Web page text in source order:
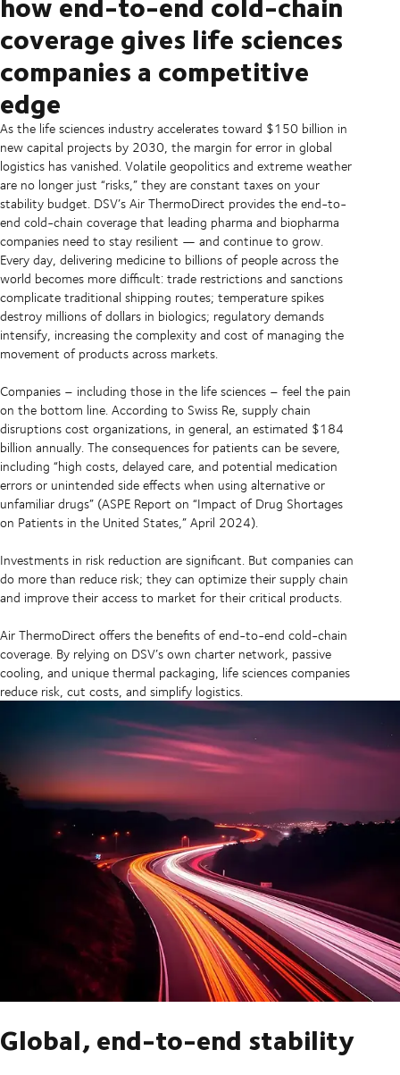
coverage gives life sciences
companies a competitive
edge
As the life sciences industry accelerates toward $150 billion in
new capital projects by 2030, the margin for error in global
logistics has vanished. Volatile geopolitics and extreme weather
are no longer just “risks,” they are constant taxes on your
stability budget. DSV’s Air ThermoDirect provides the end-to-
end cold-chain coverage that leading pharma and biopharma
companies need to stay resilient — and continue to grow.
Every day, delivering medicine to billions of people across the
world becomes more difficult: trade restrictions and sanctions
complicate traditional shipping routes; temperature spikes
destroy millions of dollars in biologics; regulatory demands
intensify, increasing the complexity and cost of managing the
movement of products across markets.
Companies – including those in the life sciences – feel the pain
on the bottom line. According to Swiss Re, supply chain
disruptions cost organizations, in general, an estimated $184
billion annually. The consequences for patients can be severe,
including “high costs, delayed care, and potential medication
errors or unintended side effects when using alternative or
unfamiliar drugs” (ASPE Report on “Impact of Drug Shortages
on Patients in the United States,” April 2024).
Investments in risk reduction are significant. But companies can
do more than reduce risk; they can optimize their supply chain
and improve their access to market for their critical products.
Air ThermoDirect offers the benefits of end-to-end cold-chain
coverage. By relying on DSV’s own charter network, passive
cooling, and unique thermal packaging, life sciences companies
reduce risk, cut costs, and simplify logistics.
Global, end-to-end stability